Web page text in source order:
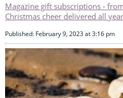
Magazine gift subscriptions -
Christmas cheer delivered all
Published: February 9, 2023 at 3:16 pm